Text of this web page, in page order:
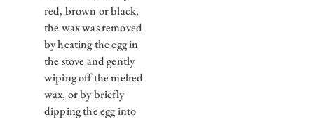
red, brown or black,
the wax was removed
by heating the egg in
the stove and gently
wiping off the melted
wax, or by briefly
dipping the egg into